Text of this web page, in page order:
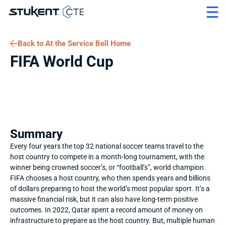
Back to At the Service Bell Home
FIFA World Cup
Summary
Every four years the top 32 national soccer teams travel to the
host country to compete in a month-long tournament, with the
winner being crowned soccer’s, or “football’s”, world champion.
FIFA chooses a host country, who then spends years and billions
of dollars preparing to host the world’s most popular sport. It’s a
massive financial risk, but it can also have long-term positive
outcomes. In 2022, Qatar spent a record amount of money on
infrastructure to prepare as the host country. But, multiple human